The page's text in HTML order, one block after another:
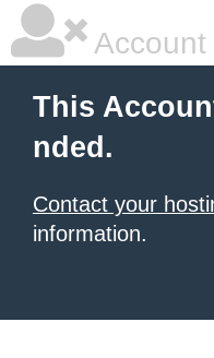
This
nded.
Contact your
information.